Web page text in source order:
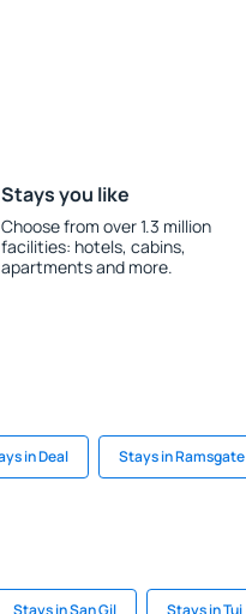
Stays you like
Choose from over 1.3 million
facilities: hotels, cabins,
apartments and more.
in Deal Stays in Ramsgate
Stays in San Gil Stays in Tui